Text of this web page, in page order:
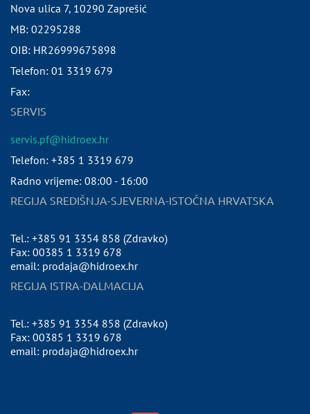
Nova ulica 7, 10290 Zaprešić
MB: 02295288
OIB: HR26999675898
Telefon: 01 3319 679
Fax:
SERVIS
servis.pf@hidroex.hr
Telefon: +385 1 3319 679
Radno vrijeme: 08:00 - 16:00
REGIJA SREDIŠNJA-SJEVERNA-ISTOČNA HRVATSKA
Tel.: +385 91 3354 858 (Zdravko)
Fax: 00385 1 3319 678
email: prodaja@hidroex.hr
REGIJA ISTRA-DALMACIJA
Tel.: +385 91 3354 858 (Zdravko)
Fax: 00385 1 3319 678
email: prodaja@hidroex.hr